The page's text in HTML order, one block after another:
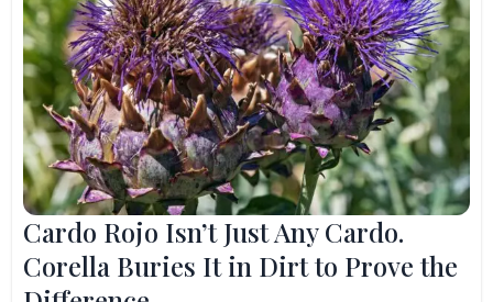
Cardo Rojo Isn’t Just Any Cardo.
Corella Buries It in Dirt to Prove the